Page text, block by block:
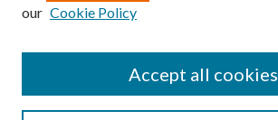
our Cookie Policy
Accept all cookies